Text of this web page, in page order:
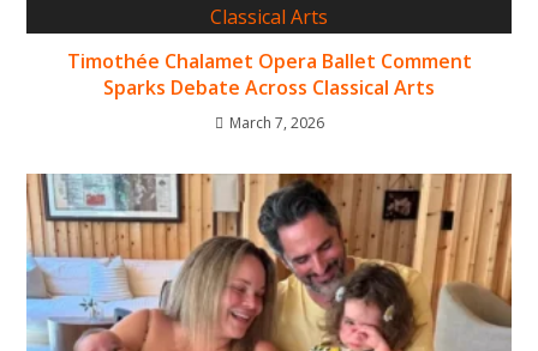
Timothée Chalamet Opera Ballet Comment
Sparks Debate Across Classical Arts
March 7, 2026